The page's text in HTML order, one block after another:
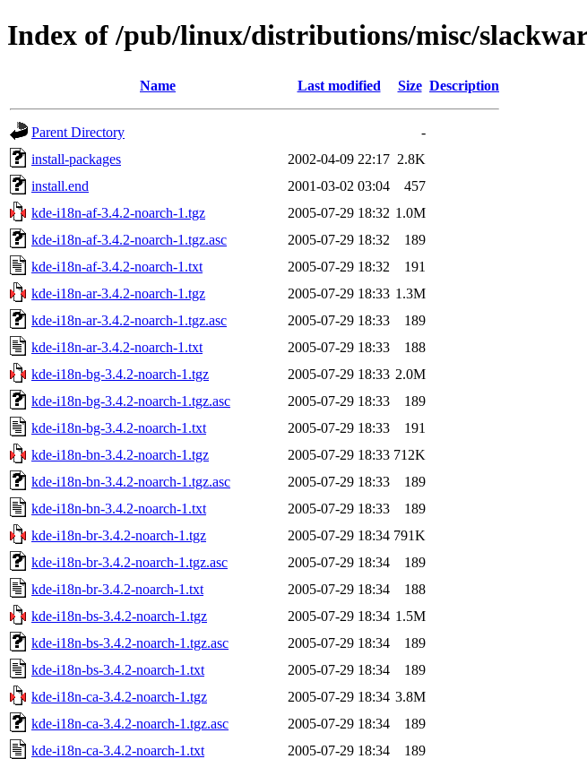
Index of /pub/linux/distributions/misc/
Name Last modified Size Description
Parent Directory
-
install-packages
2002-04-09 22:17 2.8K
install.end
2001-03-02 03:04
457
kde-i18n-af-3.4.2-noarch-1.tgz
2005-07-29 18:32 1.0M
kde-i18n-af-3.4.2-noarch-1.tgz.asc
2005-07-29 18:32
189
kde-i18n-af-3.4.2-noarch-1.txt
2005-07-29 18:32
191
kde-i18n-ar-3.4.2-noarch-1.tgz
2005-07-29 18:33 1.3M
kde-i18n-ar-3.4.2-noarch-1.tgz.asc
2005-07-29 18:33
189
kde-i18n-ar-3.4.2-noarch-1.txt
2005-07-29 18:33
188
kde-i18n-bg-3.4.2-noarch-1.tgz
2005-07-29 18:33 2.0M
kde-i18n-bg-3.4.2-noarch-1.tgz.asc
2005-07-29 18:33
189
kde-i18n-bg-3.4.2-noarch-1.txt
2005-07-29 18:33
191
kde-i18n-bn-3.4.2-noarch-1.tgz
2005-07-29 18:33 712K
kde-i18n-bn-3.4.2-noarch-1.tgz.asc
2005-07-29 18:33
189
kde-i18n-bn-3.4.2-noarch-1.txt
2005-07-29 18:33
189
kde-i18n-br-3.4.2-noarch-1.tgz
2005-07-29 18:34 791K
kde-i18n-br-3.4.2-noarch-1.tgz.asc
2005-07-29 18:34
189
kde-i18n-br-3.4.2-noarch-1.txt
2005-07-29 18:34
188
kde-i18n-bs-3.4.2-noarch-1.tgz
2005-07-29 18:34 1.5M
kde-i18n-bs-3.4.2-noarch-1.tgz.asc
2005-07-29 18:34
189
kde-i18n-bs-3.4.2-noarch-1.txt
2005-07-29 18:34
189
kde-i18n-ca-3.4.2-noarch-1.tgz
2005-07-29 18:34 3.8M
kde-i18n-ca-3.4.2-noarch-1.tgz.asc
2005-07-29 18:34
189
kde-i18n-ca-3.4.2-noarch-1.txt
2005-07-29 18:34
189